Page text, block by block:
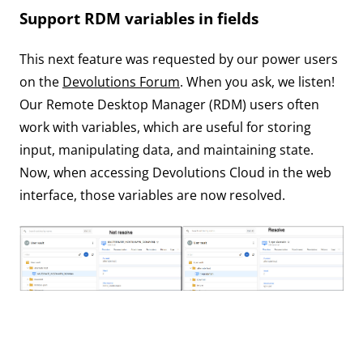
Support RDM variables in fields
This next feature was requested by our power users
on the Devolutions Forum. When you ask, we listen!
Our Remote Desktop Manager (RDM) users often
work with variables, which are useful for storing
input, manipulating data, and maintaining state.
Now, when accessing Devolutions Cloud in the web
interface, those variables are now resolved.